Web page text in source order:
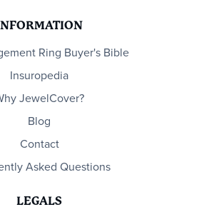
Ring Buyer's Bible
Insuropedia
JewelCover?
Blog
Contact
Asked Questions
LEGALS